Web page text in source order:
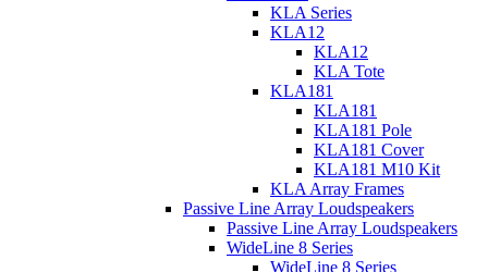
KLA Series
KLA12
KLA12
KLA Tote
KLA181
KLA181
KLA181 Pole
KLA181 Cover
KLA181 M10 Kit
KLA Array Frames
Passive Line Array Loudspeakers
Passive Line Array Loudspeakers
WideLine 8 Series
WideLine 8 Series